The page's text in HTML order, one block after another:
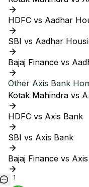
HDFC vs Aadhar
SBI vs Aadhar
Bajaj Finance vs
Other Axis Bank
Kotak Mahindra vs
HDFC vs Axis Bank
SBI vs Axis Bank
Bajaj Finance vs
1